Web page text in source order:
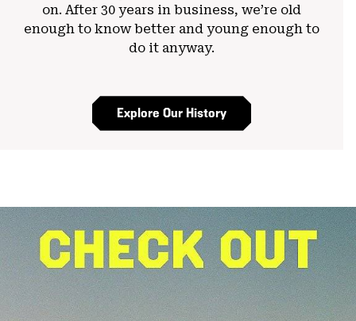
on. After 30 years in business, we’re old
enough to know better and young enough to
do it anyway.
Explore Our History